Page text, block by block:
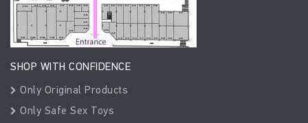
SHOP WITH CONFIDENCE
Only Original Products
Only Safe Sex Toys